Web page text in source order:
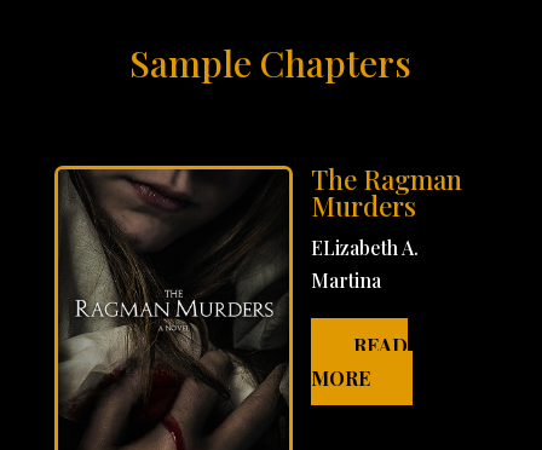
Sample Chapters
The Ragman
Murders
ELizabeth A.
Martina
READ
MORE